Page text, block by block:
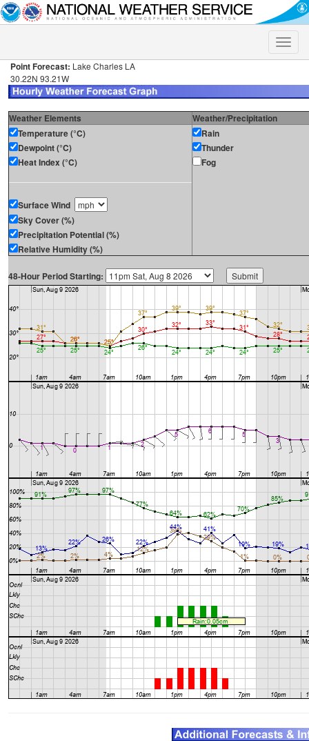
Toggle
Point Forecast: Lake Charles LA
30.22N 93.21W
Weather Elements
Weather/Precipitation
Temperature (°C)
Dewpoint (°C)
Heat Index (°C)
Surface Wind
Sky Cover (%)
Precipitation Potential (%)
Relative Humidity (%)
Rain
Thunder
Fog
48-Hour Period Starting: